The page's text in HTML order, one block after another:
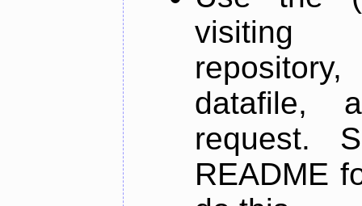
datafile,
request.
README